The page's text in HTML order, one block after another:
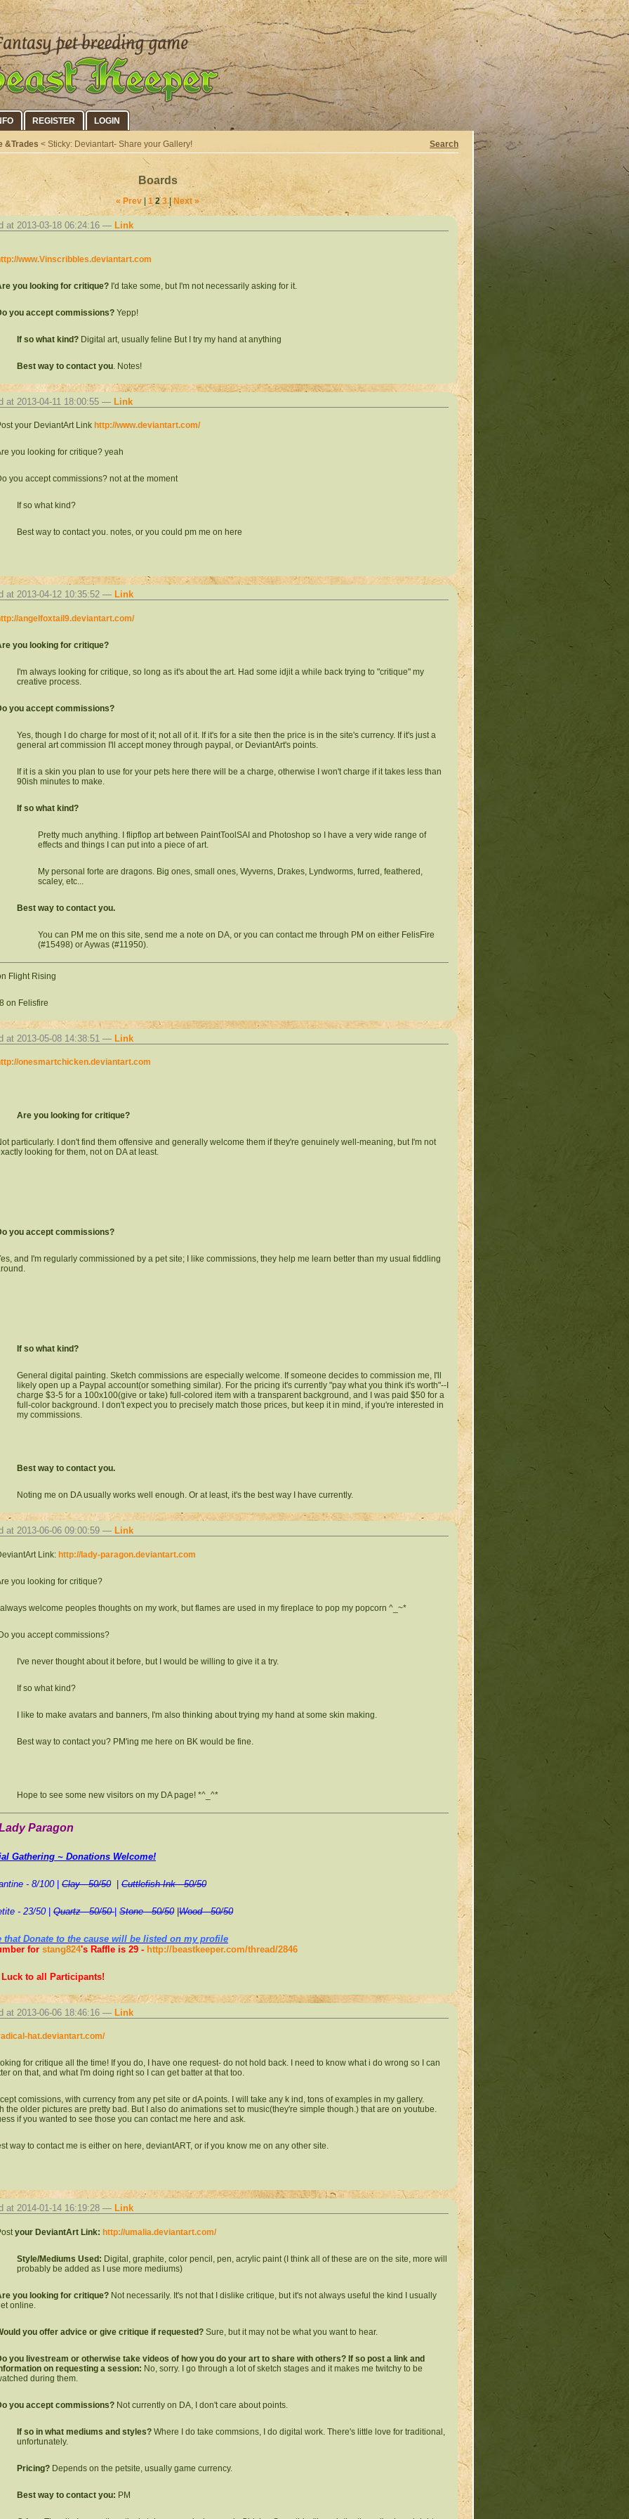
REGISTER LOGIN
&Trades < Sticky: Deviantart- Share your Gallery! Search
Boards
« Prev 1 2 3|Next »
at 2013-03-18 06:24:16 — Link
www.Vinscribbles.deviantart.com
you looking for critique?I'd take some, but I'm not necessarily asking for it.
you accept commissions?Yepp!
If so what kind?Digital art, usually feline But I try my hand at anything
Best way to contact you. Notes!
at 2013-04-11 18:00:55 — Link
your DeviantArt Link http://www.deviantart.com/
you looking for critique? yeah
you accept commissions? not at the moment
If so what kind?
Best way to contact you. notes, or you could pm me on here
at 2013-04-12 10:35:52 — Link
angelfoxtail9.deviantart.com/
you looking for critique?
I'm always looking for critique, so long as it's about the art. Had some idjit a while back trying to "critique" my
creative process.
you accept commissions?
Yes, though I do charge for most of it; not all of it. If it's for a site then the price is in the site's currency. If it's just a
general art commission I'll accept money through paypal, or DeviantArt's points.
If it is a skin you plan to use for your pets here there will be a charge, otherwise I won't charge if it takes less than
90ish minutes to make.
If so what kind?
Pretty much anything. I flipflop art between PaintToolSAI and Photoshop so I have a very wide range of
effects and things I can put into a piece of art.
My personal forte are dragons. Big ones, small ones, Wyverns, Drakes, Lyndworms, furred, feathered,
scaley, etc...
Best way to contact you.
You can PM me on this site, send me a note on DA, or you can contact me through PM on either FelisFire
(#15498) or Aywas (#11950).
Flight Rising
on Felisfire
at 2013-05-08 14:38:51 — Link
onesmartchicken.deviantart.com
Are you looking for critique?
particularly. I don't find them offensive and generally welcome them if they're genuinely well-meaning, but I'm not
looking for them, not on DA at least.
you accept commissions?
and I'm regularly commissioned by a pet site; I like commissions, they help me learn better than my usual fiddling
If so what kind?
General digital painting. Sketch commissions are especially welcome. If someone decides to commission me, I'll
likely open up a Paypal account(or something similar). For the pricing it's currently "pay what you think it's worth"--I
charge $3-5 for a 100x100(give or take) full-colored item with a transparent background, and I was paid $50 for a
full-color background. I don't expect you to precisely match those prices, but keep it in mind, if you're interested in
my commissions.
Best way to contact you.
Noting me on DA usually works well enough. Or at least, it's the best way I have currently.
at 2013-06-06 09:00:59 — Link
Link: http://lady-paragon.deviantart.com
you looking for critique?
welcome peoples thoughts on my work, but flames are used in my fireplace to pop my popcorn ^_~*
you accept commissions?
I've never thought about it before, but I would be willing to give it a try.
If so what kind?
I like to make avatars and banners, I'm also thinking about trying my hand at some skin making.
Best way to contact you? PM'ing me here on BK would be fine.
Hope to see some new visitors on my DA page! *^_^*
Paragon
Gathering ~ Donations Welcome!
-8/100 Clay - 50/50 Cuttlefish Ink - 50/50
- 23/50 Quartz - 50/50| Stone - 50/50 Wood - 50/50
that Donate to the cause will be listed on my profile
for stang824's Raffle is 29 - http://beastkeeper.com/thread/2846
to all Participants!
at 2013-06-06 18:46:16 — Link
hat.deviantart.com/
for critique all the time! If you do, I have one request- do not hold back. I need to know what i do wrong so I can
on that, and what I'm doing right so I can get batter at that too.
comissions, with currency from any pet site or dA points. I will take any k ind, tons of examples in my gallery.
the older pictures are pretty bad. But I also do animations set to music(they're simple though.) that are on youtube.
if you wanted to see those you can contact me here and ask.
way to contact me is either on here, deviantART, or if you know me on any other site.
at 2014-01-14 16:19:28 — Link
your DeviantArt Link: http://umalia.deviantart.com/
Style/Mediums Used: Digital, graphite, color pencil, pen, acrylic paint (I think all of these are on the site, more will
probably be added as I use more mediums)
you looking for critique? Not necessarily. It's not that I dislike critique, but it's not always useful the kind I usually
online.
you offer advice or give critique if requested? Sure, but it may not be what you want to hear.
you livestream or otherwise take videos of how you do your art to share with others? If so post a link and
on requesting a session: No, sorry. I go through a lot of sketch stages and it makes me twitchy to be
during them.
you accept commissions?Not currently on DA, I don't care about points.
If so in what mediums and styles?Where I do take commsions, I do digital work. There's little love for traditional,
unfortunately.
Pricing?Depends on the petsite, usually game currency.
Best way to contact you: PM